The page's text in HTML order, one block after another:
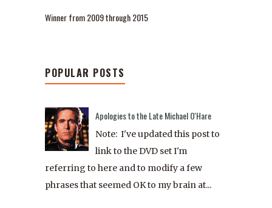
Winner from 2009 through 2015
POPULAR POSTS
Apologies to the Late Michael O'Hare
Note: I've updated this post to
link to the DVD set I'm
referring to here and to modify a few
phrases that seemed OK to my brain at...